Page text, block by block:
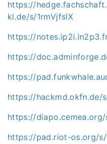
https://
kl.de/s/1rmVjfslX
https://
https://
https://
https://hackmd.okfn.de/
https://diapo.cemea.org/
https://pad.riot-os.org/s/